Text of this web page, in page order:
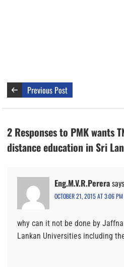
Previous Post
2 Responses to PMK wants
distance education in Sri
Eng.M.V.R.Perera
OCTOBER 21, 2015 AT 3:06 PM
why can it not be done by
Lankan Universities including